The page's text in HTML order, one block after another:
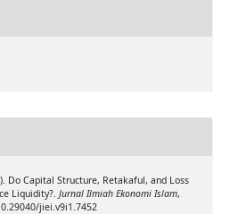
Do Capital Structure, Retakaful, and Loss
Liquidity?. Jurnal Ilmiah Ekonomi Islam,
jiei.v9i1.7452